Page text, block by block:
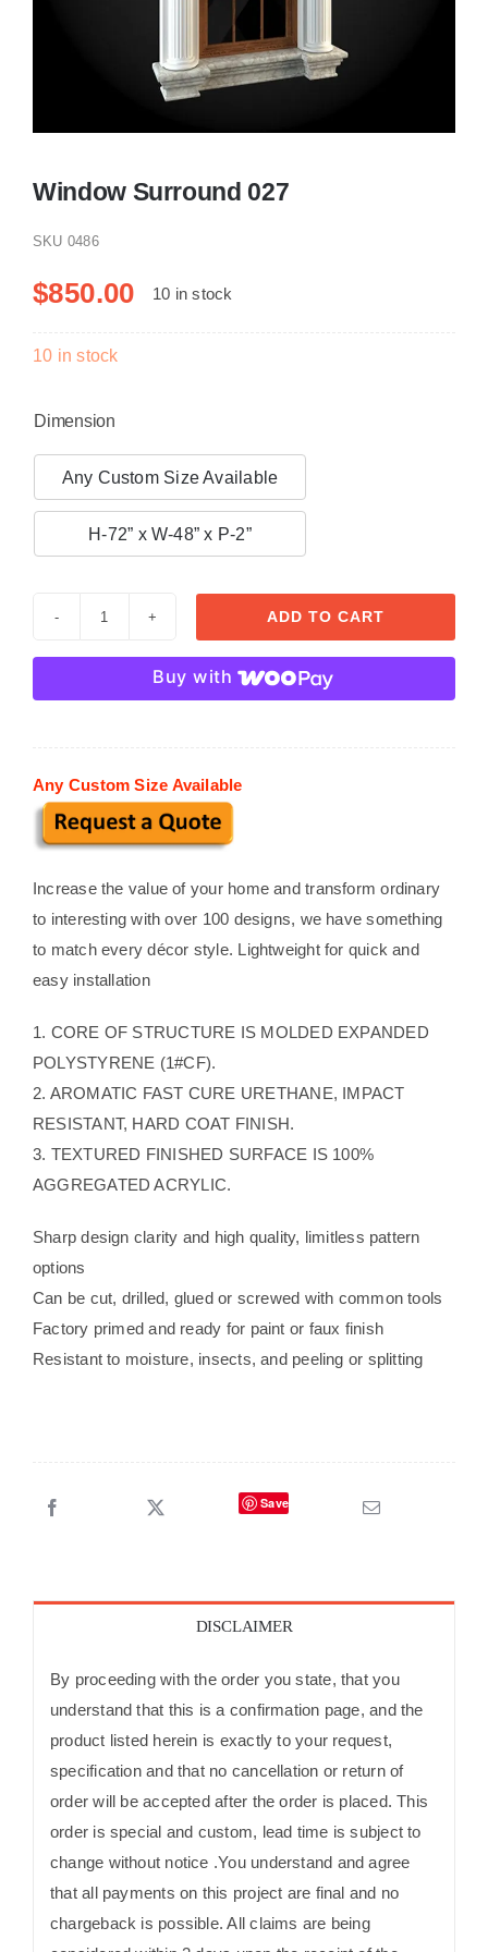
Contact
Window Surround 027
SKU 0486
$850.00 10 in stock
10 in stock
Dimension
Any Custom Size Available
H-72” x W-48” x P-2”
Surround
ADD TO CART
Buy with
Any Custom Size Available
Increase the value of your home and transform ordinary
to interesting with over 100 designs, we have something
to match every décor style. Lightweight for quick and
easy installation
1. CORE OF STRUCTURE IS MOLDED EXPANDED
POLYSTYRENE (1#CF).
2. AROMATIC FAST CURE URETHANE, IMPACT
RESISTANT, HARD COAT FINISH.
3. TEXTURED FINISHED SURFACE IS 100%
AGGREGATED ACRYLIC.
Sharp design clarity and high quality, limitless pattern
options
Can be cut, drilled, glued or screwed with common tools
Factory primed and ready for paint or faux finish
Resistant to moisture, insects, and peeling or splitting
Save
DISCLAIMER
By proceeding with the order you state, that you
understand that this is a confirmation page, and the
product listed herein is exactly to your request,
specification and that no cancellation or return of
order will be accepted after the order is placed. This
order is special and custom, lead time is subject to
change without notice .You understand and agree
that all payments on this project are final and no
chargeback is possible. All claims are being